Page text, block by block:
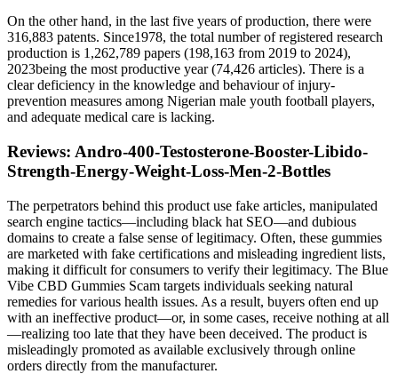
On the other hand, in the last five years of production, there were
316,883 patents. Since1978, the total number of registered research
production is 1,262,789 papers (198,163 from 2019 to 2024),
2023being the most productive year (74,426 articles). There is a
clear deficiency in the knowledge and behaviour of injury-
prevention measures among Nigerian male youth football players,
and adequate medical care is lacking.
Reviews: Andro-400-Testosterone-Booster-Libido-
Strength-Energy-Weight-Loss-Men-2-Bottles
The perpetrators behind this product use fake articles, manipulated
search engine tactics—including black hat SEO—and dubious
domains to create a false sense of legitimacy. Often, these gummies
are marketed with fake certifications and misleading ingredient lists,
making it difficult for consumers to verify their legitimacy. The Blue
Vibe CBD Gummies Scam targets individuals seeking natural
remedies for various health issues. As a result, buyers often end up
with an ineffective product—or, in some cases, receive nothing at all
—realizing too late that they have been deceived. The product is
misleadingly promoted as available exclusively through online
orders directly from the manufacturer.